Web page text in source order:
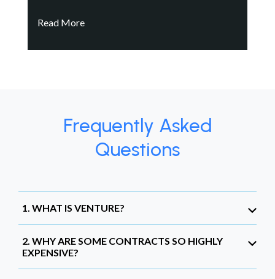
Read More
Frequently Asked
Questions
1. WHAT IS VENTURE?
2. WHY ARE SOME CONTRACTS SO HIGHLY
EXPENSIVE?